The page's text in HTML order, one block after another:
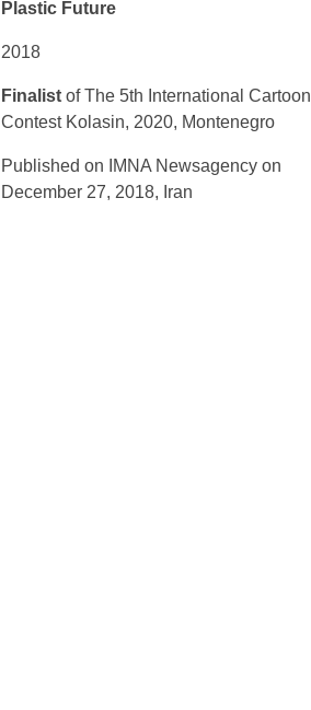
Plastic Future
2018
Finalistof The 5th International Cartoon
Contest Kolasin, 2020, Montenegro
Published on IMNA Newsagency on
December 27, 2018, Iran